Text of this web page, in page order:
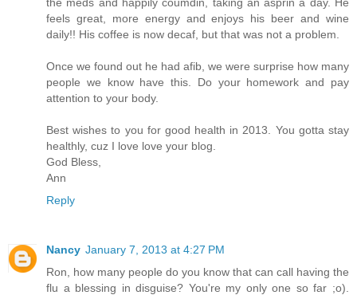
feels great, more energy and enjoys his beer and wine
daily!! His coffee is now decaf, but that was not a problem.
Once we found out he had afib, we were surprise how many
people we know have this. Do your homework and pay
attention to your body.
Best wishes to you for good health in 2013. You gotta stay
healthly, cuz I love love your blog.
God Bless,
Ann
Reply
Nancy January 7, 2013 at 4:27 PM
Ron, how many people do you know that can call having the
flu a blessing in disguise? You're my only one so far ;o).